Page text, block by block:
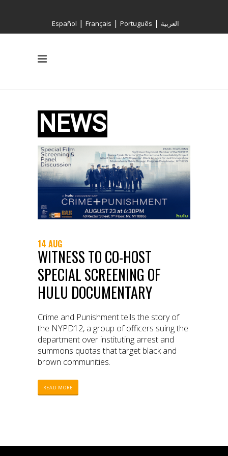
Español | Français | Português | العربية
14 AUG
WITNESS TO CO-HOST
SPECIAL SCREENING OF
HULU DOCUMENTARY
Crime and Punishment tells the story of
the NYPD12, a group of officers suing the
department over instituting arrest and
summons quotas that target black and
brown communities.
READ MORE